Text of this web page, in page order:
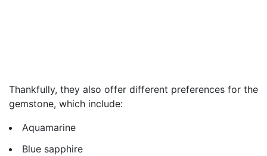
Thankfully, they also offer different preferences for the
gemstone, which include:
Aquamarine
Blue sapphire